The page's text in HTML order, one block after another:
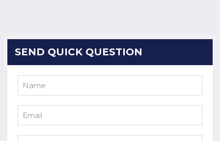
SEND QUICK QUESTION